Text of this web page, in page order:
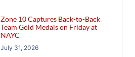
Zone 10 Captures Back-to-Back
Team Gold Medals on Friday at
NAYC
July 31, 2026